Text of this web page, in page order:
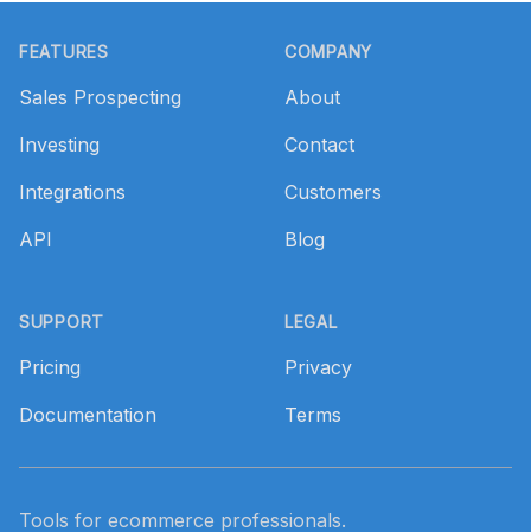
FEATURES
Sales Prospecting
Investing
Integrations
API
SUPPORT
Pricing
Documentation
COMPANY
About
Contact
Customers
Blog
LEGAL
Privacy
Terms
Tools for ecommerce professionals.